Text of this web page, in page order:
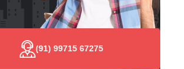
(91) 99715 67275